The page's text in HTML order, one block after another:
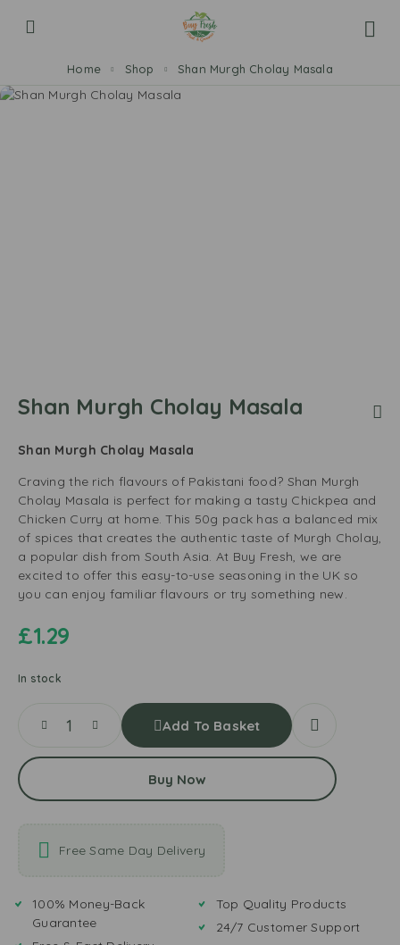
Home Shop Shan Murgh Cholay Masala
Shan Murgh Cholay Masala
Shan Murgh Cholay Masala
Craving the rich flavours of Pakistani food? Shan Murgh
Cholay Masala is perfect for making a tasty Chickpea and
Chicken Curry at home. This 50g pack has a balanced mix
of spices that creates the authentic taste of Murgh Cholay,
a popular dish from South Asia. At Buy Fresh, we are
excited to offer this easy-to-use seasoning in the UK so
you can enjoy familiar flavours or try something new.
£1.29
In stock
Add To Basket
Buy Now
Free Same Day Delivery
100% Money-Back
Guarantee
Top Quality Products
24/7 Customer Support